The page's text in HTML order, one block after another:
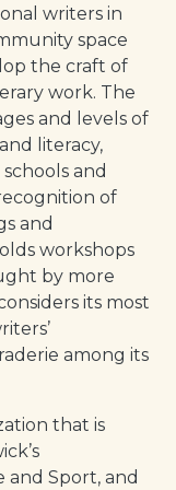
writers in
space
the craft of
work. The
and levels of
literacy,
and
of
and
workshops
by more
its most
among its
that is
Sport, and